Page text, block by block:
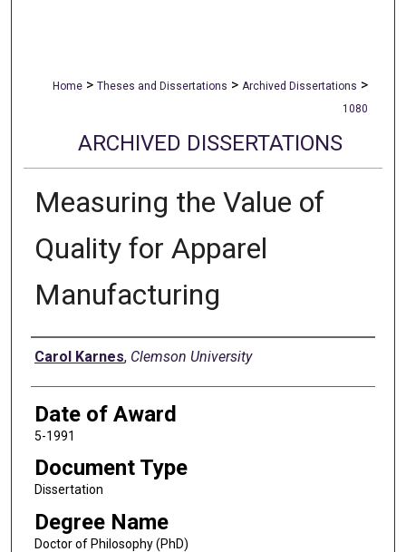
Home > Theses and Dissertations > Archived Dissertations >
1080
ARCHIVED DISSERTATIONS
Measuring the Value of
Quality for Apparel
Manufacturing
Author
Carol Karnes, Clemson University
Date of Award
5-1991
Document Type
Dissertation
Degree Name
Doctor of Philosophy (PhD)